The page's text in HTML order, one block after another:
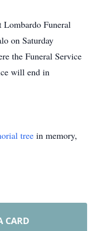
Lombardo Funeral
on Saturday
the Funeral Service
will end in
tree in memory,
CARD